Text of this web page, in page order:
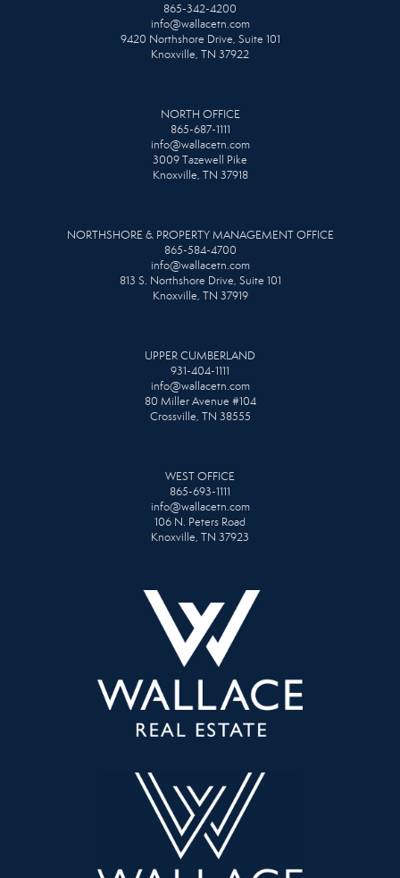
865-342-4200
info@wallacetn.com
9420 Northshore Drive, Suite 101
Knoxville, TN 37922
NORTH OFFICE
865-687-1111
info@wallacetn.com
3009 Tazewell Pike
Knoxville, TN 37918
NORTHSHORE & PROPERTY MANAGEMENT OFFICE
865-584-4700
info@wallacetn.com
813 S. Northshore Drive, Suite 101
Knoxville, TN 37919
UPPER CUMBERLAND
931-404-1111
info@wallacetn.com
80 Miller Avenue #104
Crossville, TN 38555
WEST OFFICE
865-693-1111
info@wallacetn.com
106 N. Peters Road
Knoxville, TN 37923